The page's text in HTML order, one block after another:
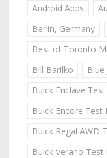
Android Apps
Berlin, Germany
Best of Toronto
Bill Barilko
Blue
Buick Enclave
Buick Encore Test
Buick Regal AWD
Buick Verano Test